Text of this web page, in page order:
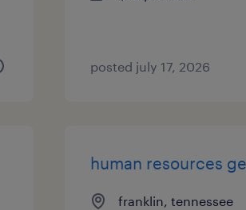
posted july 17, 2026
human resources
franklin, tennessee